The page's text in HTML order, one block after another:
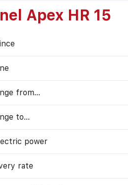
Apex HR 15
from…
to…
power
rate